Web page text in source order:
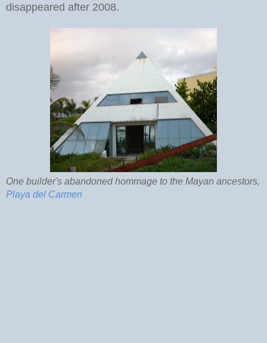
disappeared after 2008.
One builder's abandoned hommage to the Mayan ancestors,
Playa del Carmen